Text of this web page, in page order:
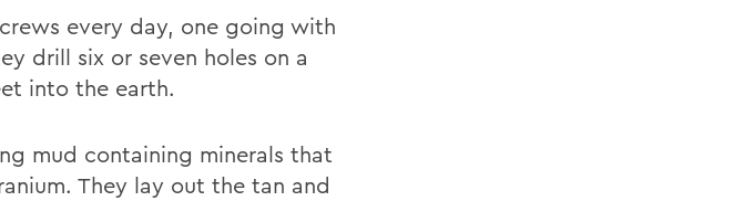
every day, one going with
drill six or seven holes on a
into the earth.
mud containing minerals that
They lay out the tan and